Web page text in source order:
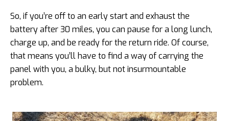
So, if you’re off to an early start and exhaust the
battery after 30 miles, you can pause for a long lunch,
charge up, and be ready for the return ride. Of course,
that means you’ll have to find a way of carrying the
panel with you, a bulky, but not insurmountable
problem.